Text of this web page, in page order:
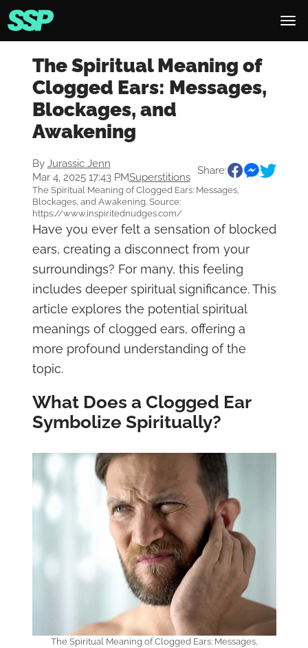
The Spiritual Meaning of
Clogged Ears: Messages,
Blockages, and
Awakening
By Jurassic Jenn
Mar 4, 2025 17:43 PMSuperstitions
Share:
The Spiritual Meaning of Clogged Ears: Messages,
Blockages, and Awakening. Source:
https://www.inspiritednudges.com/
Have you ever felt a sensation of blocked
ears, creating a disconnect from your
surroundings? For many, this feeling
includes deeper spiritual significance. This
article explores the potential spiritual
meanings of clogged ears, offering a
more profound understanding of the
topic.
What Does a Clogged Ear
Symbolize Spiritually?
The Spiritual Meaning of Clogged Ears: Messages,